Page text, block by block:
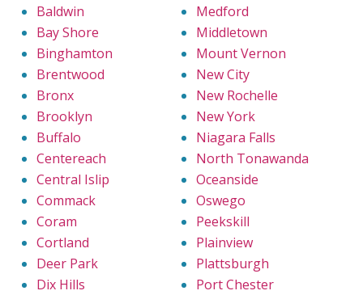
Baldwin
Bay Shore
Binghamton
Brentwood
Bronx
Brooklyn
Buffalo
Centereach
Central Islip
Commack
Coram
Cortland
Deer Park
Dix Hills
Medford
Middletown
Mount Vernon
New City
New Rochelle
New York
Niagara Falls
North Tonawanda
Oceanside
Oswego
Peekskill
Plainview
Plattsburgh
Port Chester